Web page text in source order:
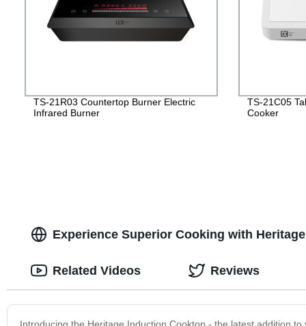
TS-21R03 Countertop Burner Electric
Infrared Burner
TS-21C05
Cooker
Experience Superior Cooking with
Introducing the Heritage Induction Cooktop - the latest addition
Related Videos Reviews